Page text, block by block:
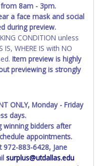
8am - 3pm.
a face mask and social
during preview.
CONDITION unless
WHERE IS with NO
Item preview is highly
previewing is strongly
ONLY, Monday - Friday
days.
winning bidders after
appointments.
972-883-6428, Jane
surplus@utdallas.edu